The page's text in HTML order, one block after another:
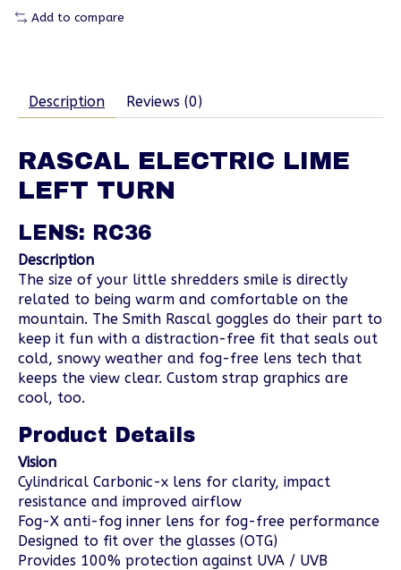
Add to compare
Description Reviews (0)
RASCAL ELECTRIC LIME
LEFT TURN
LENS: RC36
Description
The size of your little shredders smile is directly
related to being warm and comfortable on the
mountain. The Smith Rascal goggles do their part to
keep it fun with a distraction-free fit that seals out
cold, snowy weather and fog-free lens tech that
keeps the view clear. Custom strap graphics are
cool, too.
Product Details
Vision
Cylindrical Carbonic-x lens for clarity, impact
resistance and improved airflow
Fog-X anti-fog inner lens for fog-free performance
Designed to fit over the glasses (OTG)
Provides 100% protection against UVA / UVB